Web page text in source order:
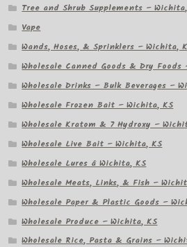
Tree and Shrub Supplements –
Vape
Wands, Hoses, & Sprinklers – Wichita,
Wholesale Canned Goods & Dry Foods
Wholesale Drinks – Bulk Beverages –
Wholesale Frozen Bait – Wichita, KS
Wholesale Kratom & 7 Hydroxy –
Wholesale Live Bait – Wichita, KS
Wholesale Lures â Wichita, KS
Wholesale Meats, Links, & Fish –
Wholesale Paper & Plastic Goods –
Wholesale Produce – Wichita, KS
Wholesale Rice, Pasta & Grains –